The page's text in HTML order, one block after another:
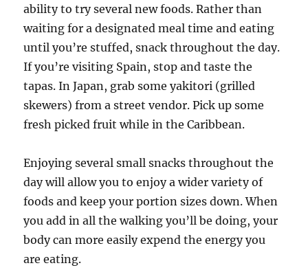
ability to try several new foods. Rather than
waiting for a designated meal time and eating
until you’re stuffed, snack throughout the day.
If you’re visiting Spain, stop and taste the
tapas. In Japan, grab some yakitori (grilled
skewers) from a street vendor. Pick up some
fresh picked fruit while in the Caribbean.
Enjoying several small snacks throughout the
day will allow you to enjoy a wider variety of
foods and keep your portion sizes down. When
you add in all the walking you’ll be doing, your
body can more easily expend the energy you
are eating.